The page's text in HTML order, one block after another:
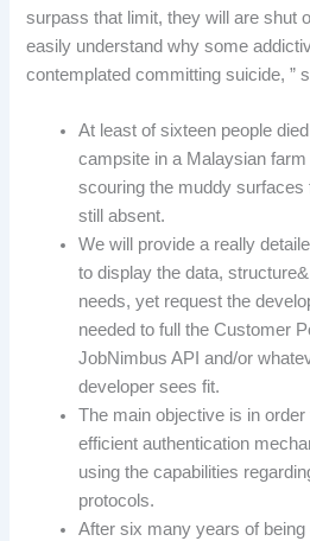
surpass that limit, they will are shut
easily understand why some
contemplated committing suicide, ”
At least of sixteen people
campsite in a Malaysian
scouring the muddy surfaces
still absent.
We will provide a really
to display the data,
needs, yet request the
needed to full the Customer
JobNimbus API and/or
developer sees fit.
The main objective is in
efficient authentication
using the capabilities
protocols.
After six many years of